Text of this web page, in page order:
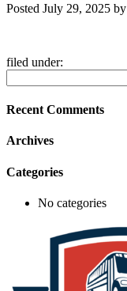
Posted July 29, 2025 by
filed under:
for:
Recent Comments
Archives
Categories
No categories